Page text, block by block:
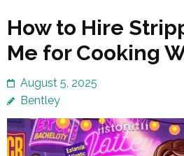
How to Hire
Me for Cooking
August 5, 2025
Bentley